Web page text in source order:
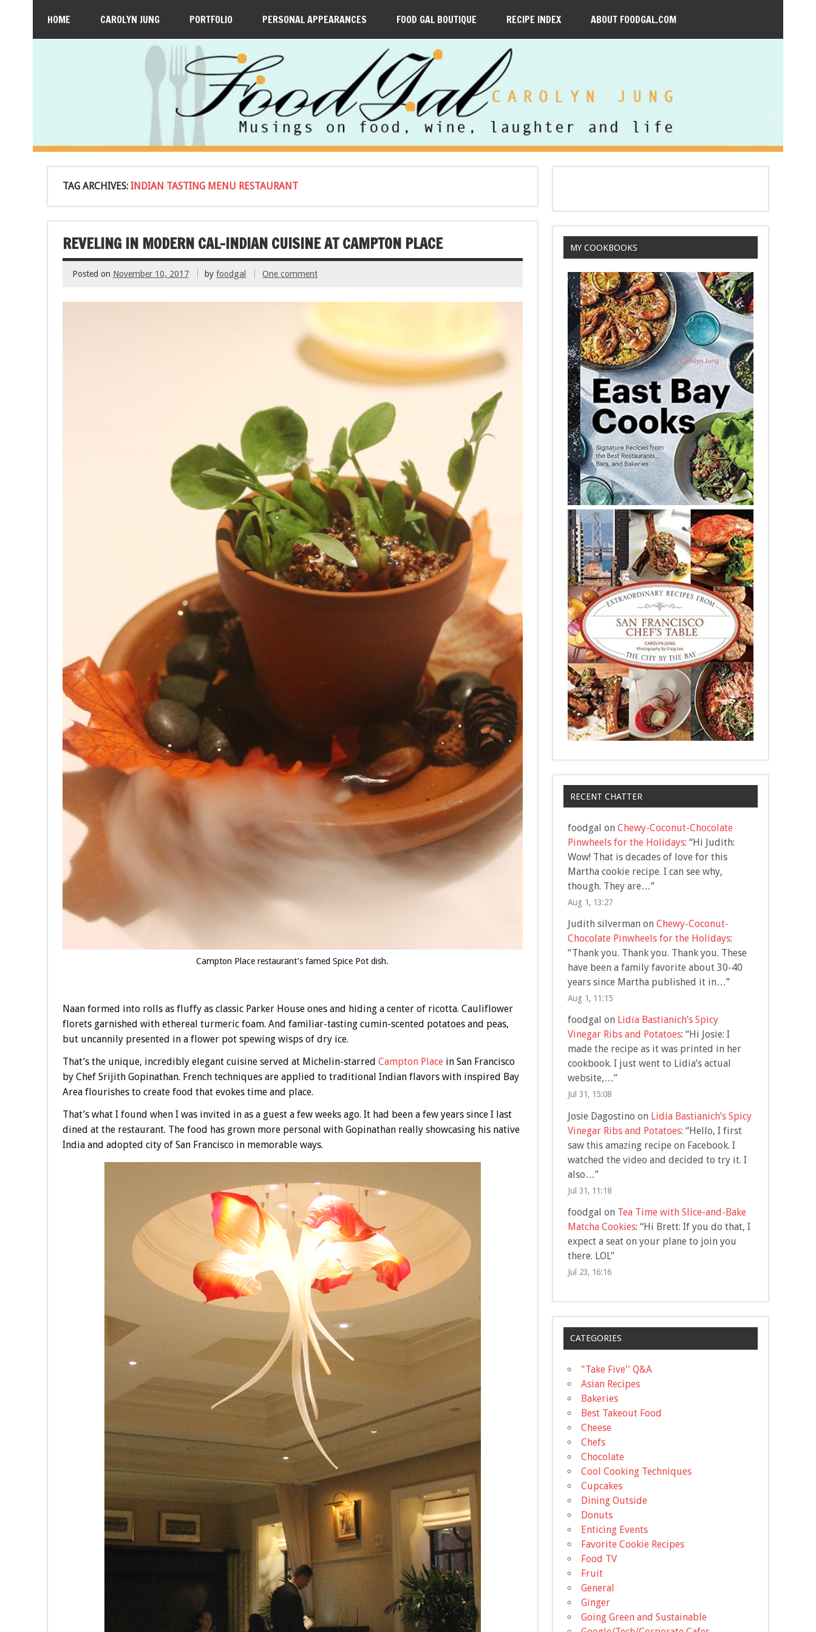
HOME CAROLYN JUNG PORTFOLIO PERSONAL APPEARANCES FOOD GAL BOUTIQUE RECIPE INDEX ABOUT FOODGAL.COM
TAG ARCHIVES: INDIAN TASTING MENU RESTAURANT
REVELING IN MODERN CAL-INDIAN CUISINE AT CAMPTON PLACE
Posted on November 10, 2017 byfoodgal One comment
Campton Place restaurant’s famed Spice Pot dish.
Naan formed into rolls as fluffy as classic Parker House ones and hiding a center of ricotta. Cauliflower
florets garnished with ethereal turmeric foam. And familiar-tasting cumin-scented potatoes and peas,
but uncannily presented in a flower pot spewing wisps of dry ice.
That’s the unique, incredibly elegant cuisine served at Michelin-starred Campton Placein San Francisco
by Chef Srijith Gopinathan. French techniques are applied to traditional Indian flavors with inspired Bay
Area flourishes to create food that evokes time and place.
That’s what I found when I was invited in as a guest a few weeks ago. It had been a few years since I last
dined at the restaurant. The food has grown more personal with Gopinathan really showcasing his native
India and adopted city of San Francisco in memorable ways.
MY COOKBOOKS
RECENT CHATTER
foodgal on Chewy-Coconut-Chocolate
Pinwheels for the Holidays: “Hi Judith:
Wow! That is decades of love for this
Martha cookie recipe. I can see why,
though. They are…”
Aug 1, 13:27
Judith silvermanon Chewy-Coconut-
Chocolate Pinwheels for the Holidays:
“Thank you. Thank you. Thank you. These
have been a family favorite about 30-40
years since Martha published it in…”
Aug 1, 11:15
foodgal on Lidia Bastianich’s Spicy
Vinegar Ribs and Potatoes: “Hi Josie: I
made the recipe as it was printed in her
cookbook. I just went to Lidia’s actual
website,…”
Jul 31, 15:08
Josie Dagostino on Lidia Bastianich’s Spicy
Vinegar Ribs and Potatoes: “Hello, I first
saw this amazing recipe on Facebook. I
watched the video and decided to try it. I
also…”
Jul 31, 11:18
foodgal on Tea Time with Slice-and-Bake
Matcha Cookies: “Hi Brett: If you do that, I
expect a seat on your plane to join you
there. LOL”
Jul 23, 16:16
CATEGORIES
"Take Five'' Q&A
Asian Recipes
Bakeries
Best Takeout Food
Cheese
Chefs
Chocolate
Cool Cooking Techniques
Cupcakes
Dining Outside
Donuts
Enticing Events
Favorite Cookie Recipes
Food TV
Fruit
General
Ginger
Going Green and Sustainable